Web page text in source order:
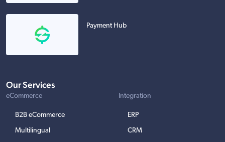
Payment Hub
Our Services
eCommerce
B2B eCommerce
Multilingual
Integration
ERP
CRM